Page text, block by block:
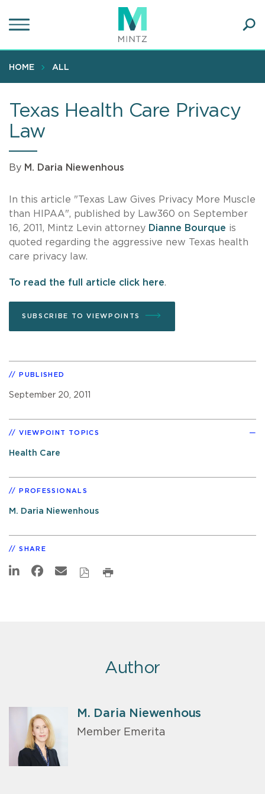
to
content
HOME ALL
Texas Health Care Privacy
Law
By M. Daria Niewenhous
In this article "Texas Law Gives Privacy More Muscle
than HIPAA", published by Law360 on September
16, 2011, Mintz Levin attorney Dianne Bourque is
quoted regarding the aggressive new Texas health
care privacy law.
To read the full article click here.
SUBSCRIBE TO VIEWPOINTS
PUBLISHED
September 20, 2011
VIEWPOINT TOPICS
Health Care
PROFESSIONALS
M. Daria Niewenhous
SHARE
Author
M. Daria Niewenhous
Member Emerita